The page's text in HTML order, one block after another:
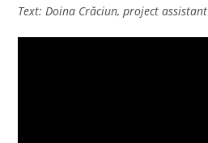
Text: Doina Crăciun, project assistant